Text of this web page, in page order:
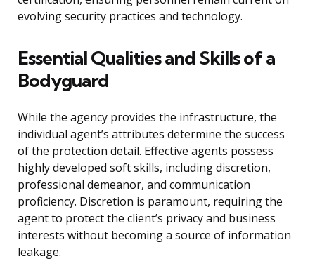
evolving security practices and technology.
Essential Qualities and Skills of a
Bodyguard
While the agency provides the infrastructure, the
individual agent’s attributes determine the success
of the protection detail. Effective agents possess
highly developed soft skills, including discretion,
professional demeanor, and communication
proficiency. Discretion is paramount, requiring the
agent to protect the client’s privacy and business
interests without becoming a source of information
leakage.